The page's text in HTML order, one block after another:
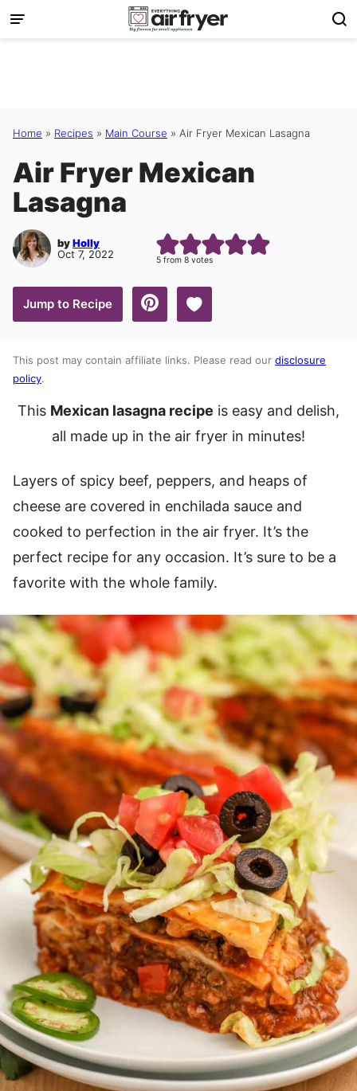
Skip
Home » Recipes » Main Course » Air Fryer Mexican Lasagna
Air Fryer Mexican
Lasagna
byHolly
Oct 7, 2022
5 from 8 votes
Jump to Recipe Save to Favorites
This post may contain affiliate links. Please read our disclosure
policy.
This Mexican lasagna recipe is easy and delish,
all made up in the air fryer in minutes!
Layers of spicy beef, peppers, and heaps of
cheese are covered in enchilada sauce and
cooked to perfection in the air fryer. It’s the
perfect recipe for any occasion. It’s sure to be a
favorite with the whole family.